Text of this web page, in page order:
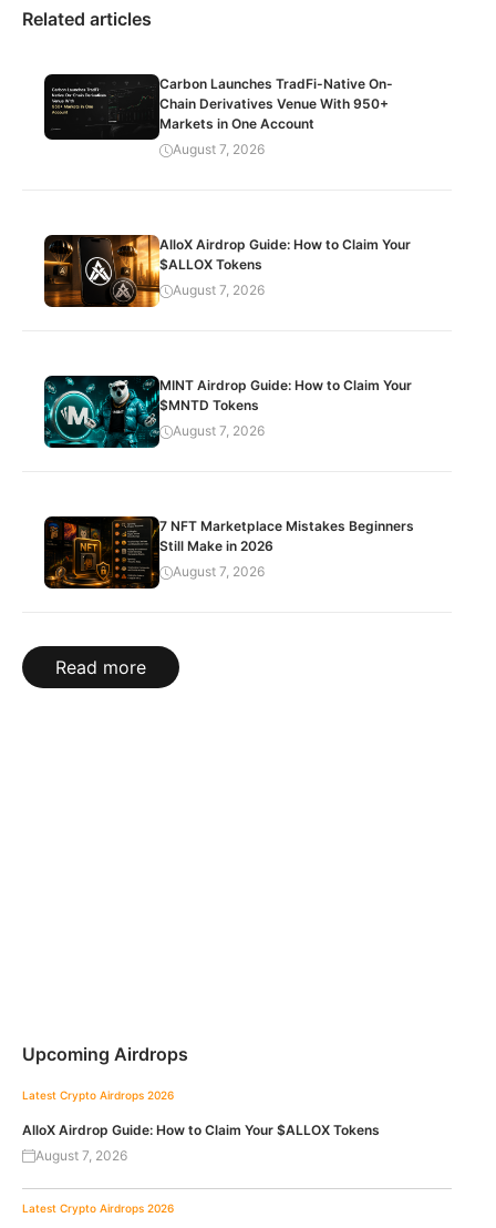
Related articles
Carbon Launches TradFi-Native On-
Chain Derivatives Venue With 950+
Markets in One Account
August 7, 2026
AlloX Airdrop Guide: How to Claim Your
$ALLOX Tokens
August 7, 2026
MINT Airdrop Guide: How to Claim Your
$MNTD Tokens
August 7, 2026
7 NFT Marketplace Mistakes Beginners
Still Make in 2026
August 7, 2026
Read more
Upcoming Airdrops
Latest Crypto Airdrops 2026
AlloX Airdrop Guide: How to Claim Your $ALLOX Tokens
August 7, 2026
Latest Crypto Airdrops 2026